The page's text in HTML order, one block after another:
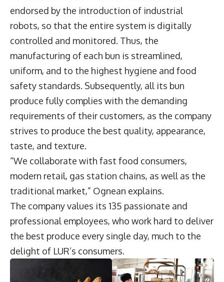
endorsed by the introduction of industrial
robots, so that the entire system is digitally
controlled and monitored. Thus, the
manufacturing of each bun is streamlined,
uniform, and to the highest hygiene and food
safety standards. Subsequently, all its bun
produce fully complies with the demanding
requirements of their customers, as the company
strives to produce the best quality, appearance,
taste, and texture.
“We collaborate with fast food consumers,
modern retail, gas station chains, as well as the
traditional market,” Ognean explains.
The company values its 135 passionate and
professional employees, who work hard to deliver
the best produce every single day, much to the
delight of LUR’s consumers.